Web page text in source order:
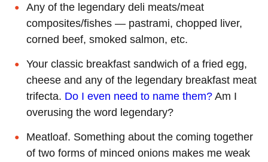
Any of the legendary deli meats/meat
composites/fishes — pastrami, chopped liver,
corned beef, smoked salmon, etc.
Your classic breakfast sandwich of a fried egg,
cheese and any of the legendary breakfast meat
trifecta. Do I even need to name them? Am I
overusing the word legendary?
Meatloaf. Something about the coming together
of two forms of minced onions makes me weak